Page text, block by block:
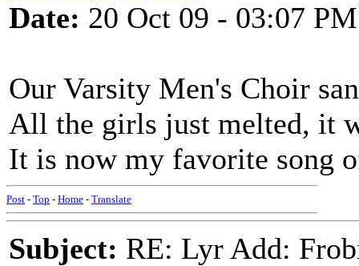
Date: 20 Oct 09 - 03:07 PM
Our Varsity Men's Choir
All the girls just melted, it
It is now my favorite song
Post - Top - Home - Translate
Subject: RE: Lyr Add: